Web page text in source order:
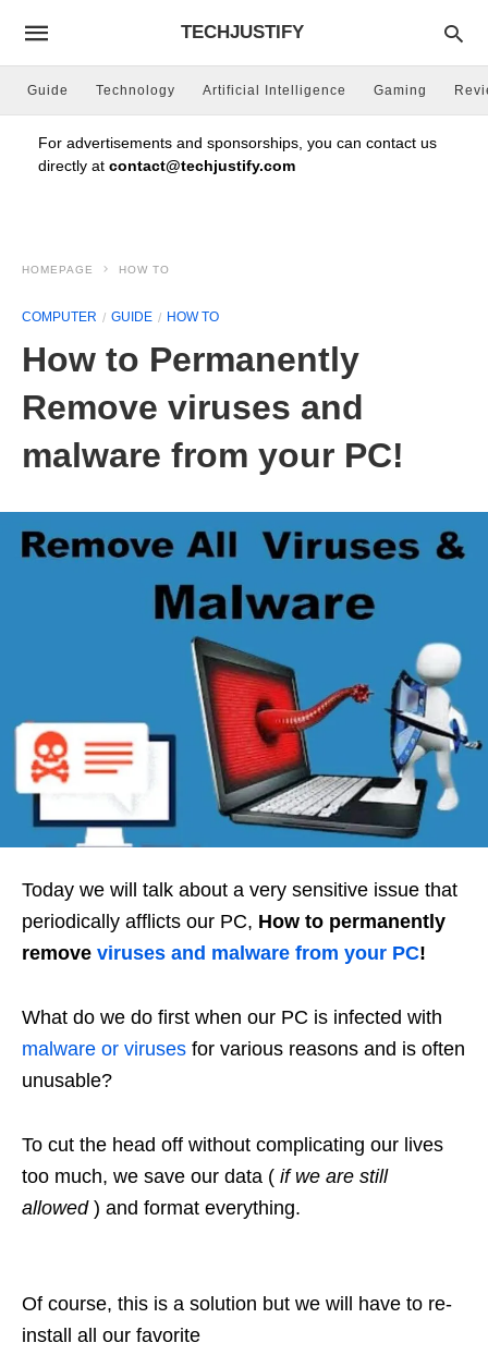
TECHJUSTIFY
Guide Technology Artificial Intelligence Gaming
For advertisements and sponsorships, you can contact us
directly at contact@techjustify.com
HOMEPAGE HOW TO
COMPUTER GUIDE HOW TO
How to Permanently
Remove viruses and
malware from your PC!
Today we will talk about a very sensitive issue that
periodically afflicts our PC, How to permanently
remove viruses and malware from your PC!
What do we do first when our PC is infected with
malware or viruses for various reasons and is often
unusable?
To cut the head off without complicating our lives
too much, we save our data ( if we are still
allowed) and format everything.
Of course, this is a solution but we will have to re-
install all our favorite